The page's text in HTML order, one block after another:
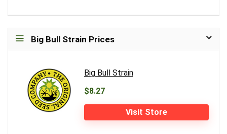
Big Bull Strain Prices
Big Bull Strain
$8.27
Visit Store